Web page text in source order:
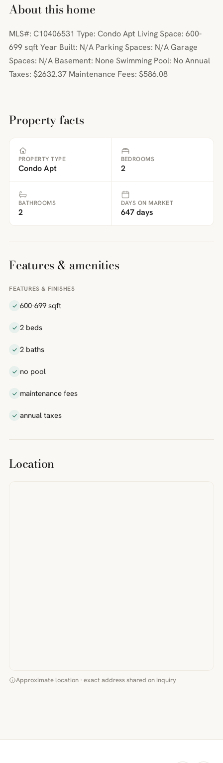
About this home
MLS#: C10406531 Type: Condo Apt Living Space: 600-
699 sqft Year Built: N/A Parking Spaces: N/A Garage
Spaces: N/A Basement: None Swimming Pool: No Annual
Taxes: $2632.37 Maintenance Fees: $586.08
Property facts
PROPERTY TYPE
Condo Apt
BEDROOMS
2
BATHROOMS
2
DAYS ON MARKET
647 days
Features & amenities
FEATURES & FINISHES
600-699 sqft
2 beds
2 baths
no pool
maintenance fees
annual taxes
Location
Approximate location · exact address shared on inquiry